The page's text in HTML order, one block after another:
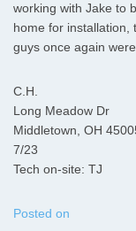
working with Jake to
home for installation,
guys once again
C.H.
Long Meadow Dr
Middletown, OH
7/23
Tech on-site: TJ
Posted on